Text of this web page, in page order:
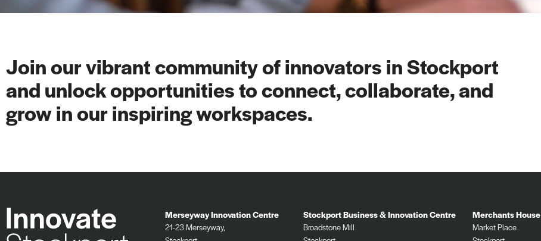
Join our vibrant community of innovators in Stockport
and unlock opportunities to connect, collaborate, and
grow in our inspiring workspaces.
Merseyway Innovation Centre
21-23 Merseyway,
Stockport Business & Innovation Centre
Broadstone Mill
Merchants House
Market Place